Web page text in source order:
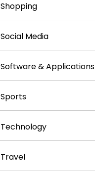
Shopping
Social Media
Software & Applications
Sports
Technology
Travel